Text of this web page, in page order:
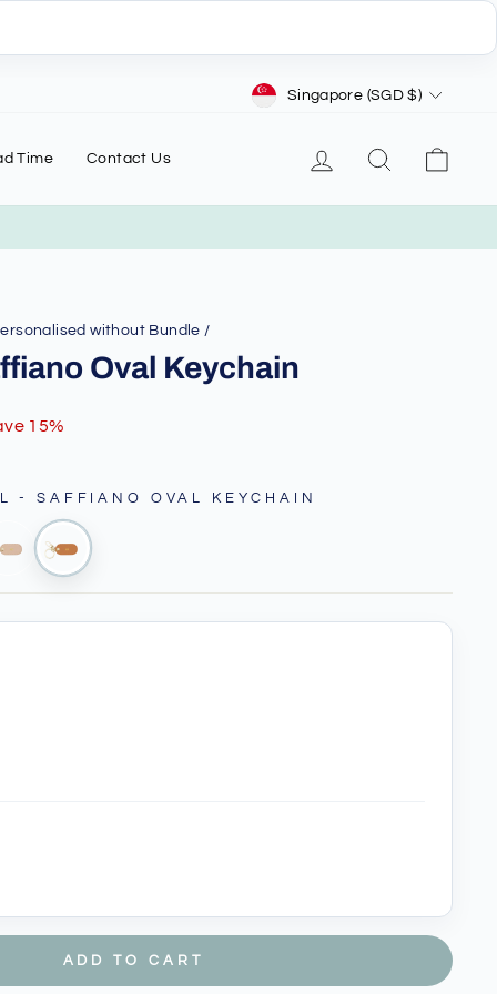
Currency
Singapore (SGD $)
Time Contact Us Log in Search
without Bundle /
Oval Keychain
15%
- SAFFIANO OVAL KEYCHAIN
ADD TO CART